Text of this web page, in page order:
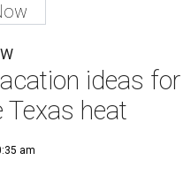
ideas for
heat
am